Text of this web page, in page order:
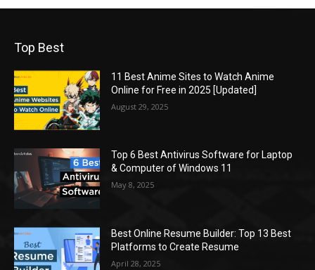
Top Best
11 Best Anime Sites to Watch Anime
Online for Free in 2025 [Updated]
August 29, 2025
Top 6 Best Antivirus Software for Laptop
& Computer of Windows 11
May 8, 2025
Best Online Resume Builder: Top 13 Best
Platforms to Create Resume
April 28, 2025